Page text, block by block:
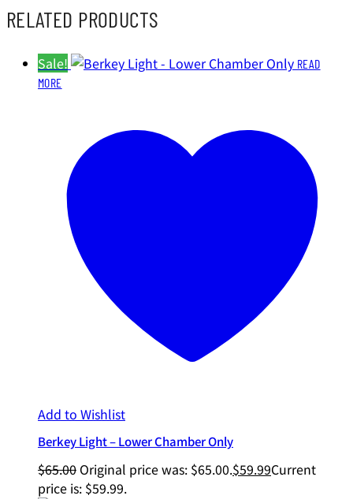
RELATED PRODUCTS
Sale!
READ
MORE
Add to Wishlist
Berkey Light – Lower Chamber Only
$65.00 Original price was: $65.00.$59.99Current
price is: $59.99.